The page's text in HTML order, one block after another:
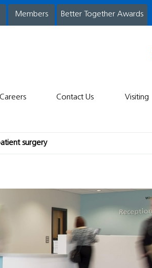
Members Better Together Awards
Careers Contact Us Visiting
surgery